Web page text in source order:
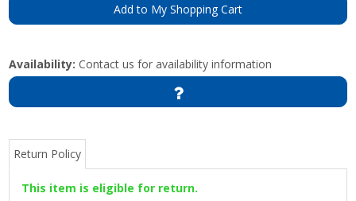
Add to My Shopping Cart
Availability: Contact us for availability information
Return Policy
This item is eligible for return.